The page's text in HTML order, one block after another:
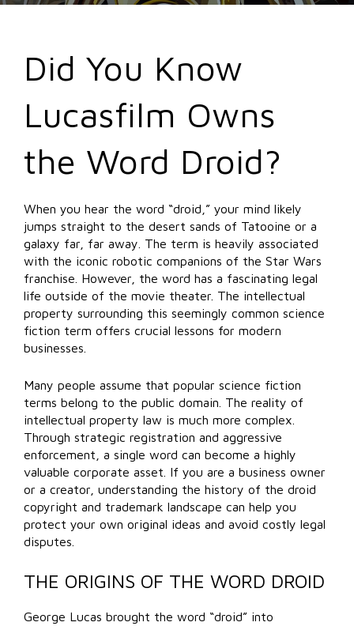
Did You Know
Lucasfilm Owns
the Word Droid?
When you hear the word “droid,” your mind likely
jumps straight to the desert sands of Tatooine or a
galaxy far, far away. The term is heavily associated
with the iconic robotic companions of the Star Wars
franchise. However, the word has a fascinating legal
life outside of the movie theater. The intellectual
property surrounding this seemingly common science
fiction term offers crucial lessons for modern
businesses.
Many people assume that popular science fiction
terms belong to the public domain. The reality of
intellectual property law is much more complex.
Through strategic registration and aggressive
enforcement, a single word can become a highly
valuable corporate asset. If you are a business owner
or a creator, understanding the history of the droid
copyright and trademark landscape can help you
protect your own original ideas and avoid costly legal
disputes.
THE ORIGINS OF THE WORD DROID
George Lucas brought the word “droid” into